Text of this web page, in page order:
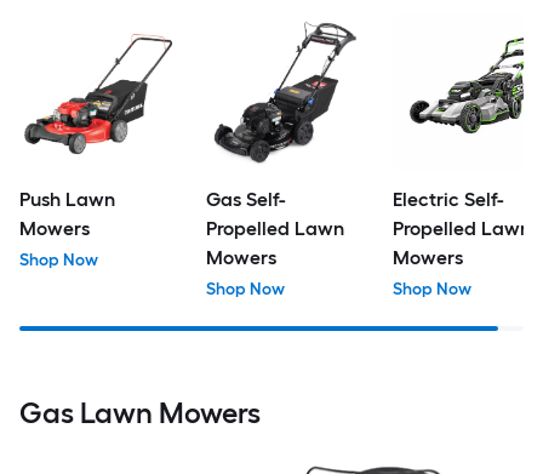
Push Lawn
Mowers
Shop Now
Gas Self-
Propelled Lawn
Mowers
Shop Now
Electric Self-
Propelled Lawn
Mowers
Shop Now
Gas Lawn Mowers